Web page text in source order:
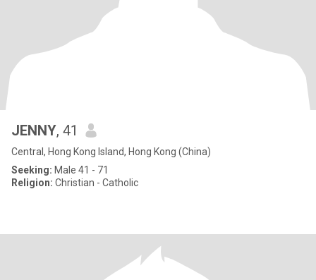
JENNY, 41
Central, Hong Kong Island, Hong Kong (China)
Seeking: Male 41 - 71
Religion: Christian - Catholic